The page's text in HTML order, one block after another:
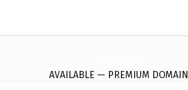
AVAILABLE — PREMIUM DOMAIN